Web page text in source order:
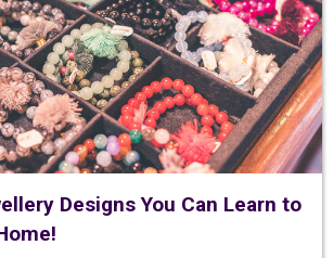
Designs You Can Learn to